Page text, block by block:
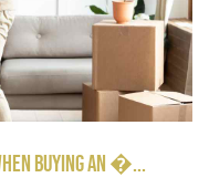
BUYING AN �...